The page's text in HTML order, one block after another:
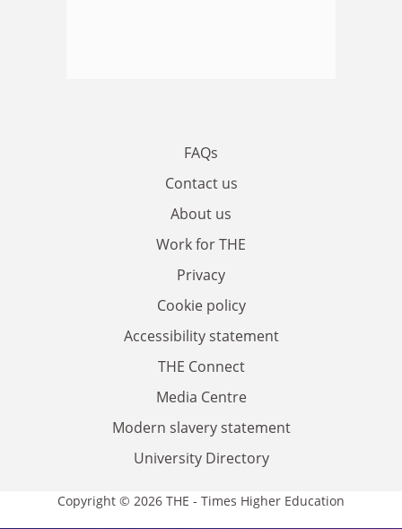
FAQs
Contact us
About us
Work for THE
Privacy
Cookie policy
Accessibility statement
THE Connect
Media Centre
Modern slavery statement
University Directory
Copyright © 2026 THE - Times Higher Education